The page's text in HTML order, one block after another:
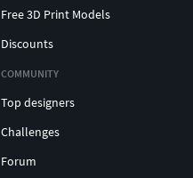
Free 3D Print Models
Discounts
COMMUNITY
Top designers
Challenges
Forum